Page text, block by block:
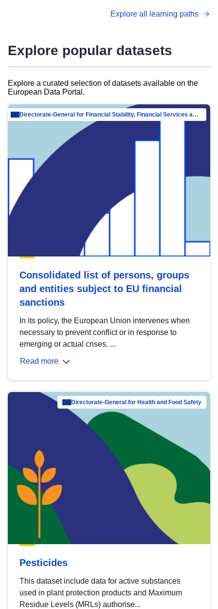
advanced metadata management with DCAT-AP.
Explore all learning paths
Explore popular datasets
Explore a curated selection of datasets available on the
European Data Portal.
Directorate-General for Financial Stability, Financial Services and Capital Mar…
Consolidated list of persons, groups
and entities subject to EU financial
sanctions
In its policy, the European Union intervenes when
necessary to prevent conflict or in response to
emerging or actual crises. ...
Read more
Directorate-General for Health and Food Safety
Pesticides
This dataset include data for active substances
used in plant protection products and Maximum
Residue Levels (MRLs) authorise...